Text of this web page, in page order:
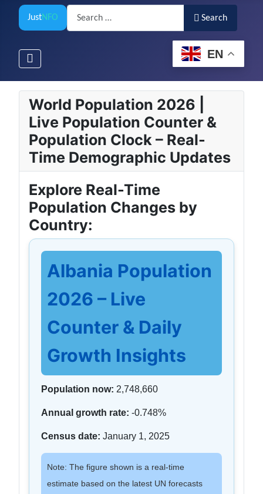
JustNFO
Search
Search
EN
World Population 2026 |
Live Population Counter &
Population Clock – Real-
Time Demographic Updates
Explore Real-Time
Population Changes by
Country:
Albania Population
2026 – Live
Counter & Daily
Growth Insights
Population now: 2,748,660
Annual growth rate: -0.748%
Census date: January 1, 2025
Note: The figure shown is a real-time
estimate based on the latest UN forecasts